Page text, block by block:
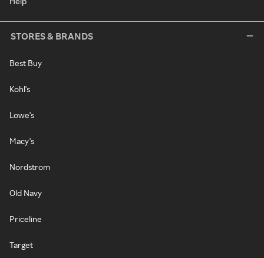
STORES & BRANDS
Best Buy
Kohl's
Lowe's
Macy's
Nordstrom
Old Navy
Priceline
Target